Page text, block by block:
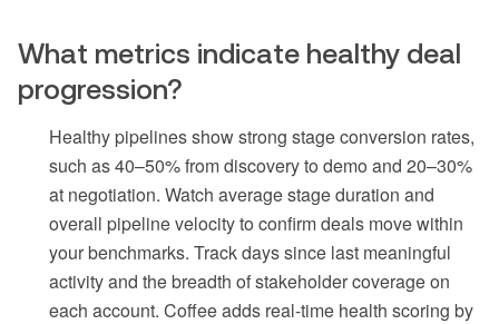
What metrics indicate healthy deal
progression?
Healthy pipelines show strong stage conversion rates,
such as 40–50% from discovery to demo and 20–30%
at negotiation. Watch average stage duration and
overall pipeline velocity to confirm deals move within
your benchmarks. Track days since last meaningful
activity and the breadth of stakeholder coverage on
each account. Coffee adds real-time health scoring by